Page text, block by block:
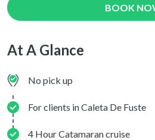
BOOK
At A Glance
No pick up
For clients in Caleta De Fuste
4 Hour Catamaran cruise